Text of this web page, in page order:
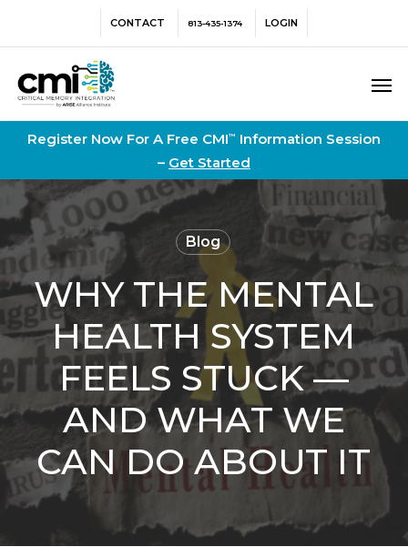
content
CONTACT 813-435-1374 LOGIN
Register Now For A Free CMI™
Information Session
– Get Started
Blog
WHY THE MENTAL
HEALTH SYSTEM
FEELS STUCK —
AND WHAT WE
CAN DO ABOUT IT